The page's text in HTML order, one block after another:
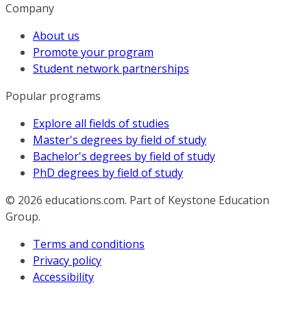
Company
About us
Promote your program
Student network partnerships
Popular programs
Explore all fields of studies
Master's degrees by field of study
Bachelor's degrees by field of study
PhD degrees by field of study
© 2026 educations.com. Part of Keystone Education
Group.
Terms and conditions
Privacy policy
Accessibility